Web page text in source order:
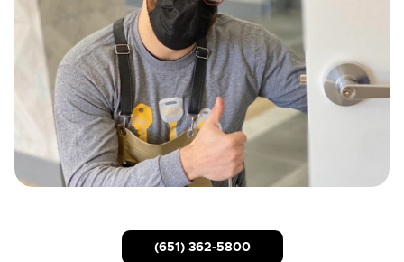
(651) 362-5800